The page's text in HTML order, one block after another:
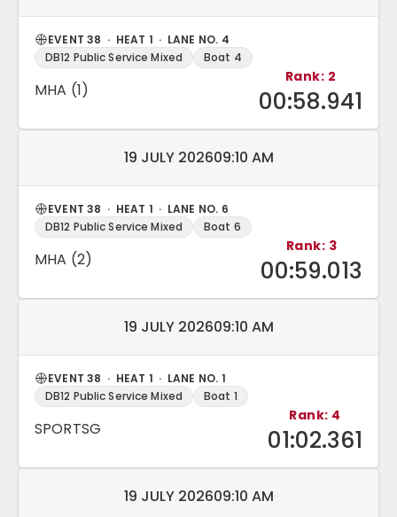
EVENT 38 · HEAT 1 · LANE NO. 4
DB12 Public Service Mixed
Boat 4
MHA (1)
Rank: 2
00:58.941
Match date and time:
19 JULY 202609:10 AM
EVENT 38 · HEAT 1 · LANE NO. 6
DB12 Public Service Mixed
Boat 6
MHA (2)
Rank: 3
00:59.013
Match date and time:
19 JULY 202609:10 AM
EVENT 38 · HEAT 1 · LANE NO. 1
DB12 Public Service Mixed
Boat 1
SPORTSG
Rank: 4
01:02.361
Match date and time:
19 JULY 202609:10 AM